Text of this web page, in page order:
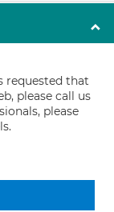
requested that
please call us
please